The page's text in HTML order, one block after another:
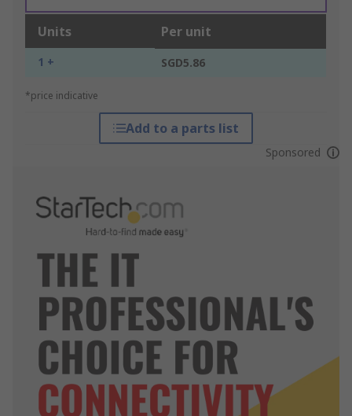
Units Per unit
1 + SGD5.86
*price indicative
Add to a parts list
Sponsored